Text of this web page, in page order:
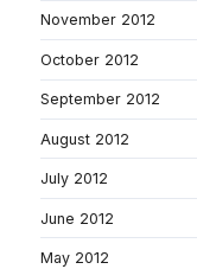
November 2012
October 2012
September 2012
August 2012
July 2012
June 2012
May 2012